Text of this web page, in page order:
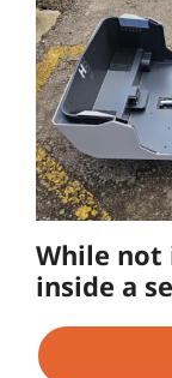
While not
inside a